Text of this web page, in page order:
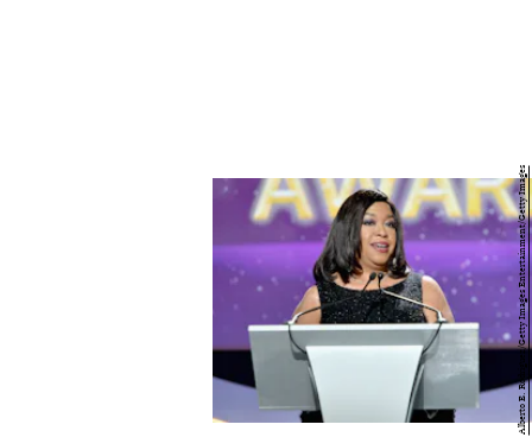
Alberto E. Rodriguez/Getty Images Entertainment/Getty Images